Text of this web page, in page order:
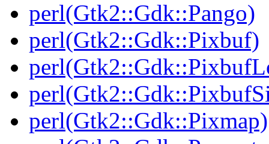
perl(Gtk2::Gdk::Pango)
perl(Gtk2::Gdk::Pixbuf)
perl(Gtk2::Gdk::Pixmap)